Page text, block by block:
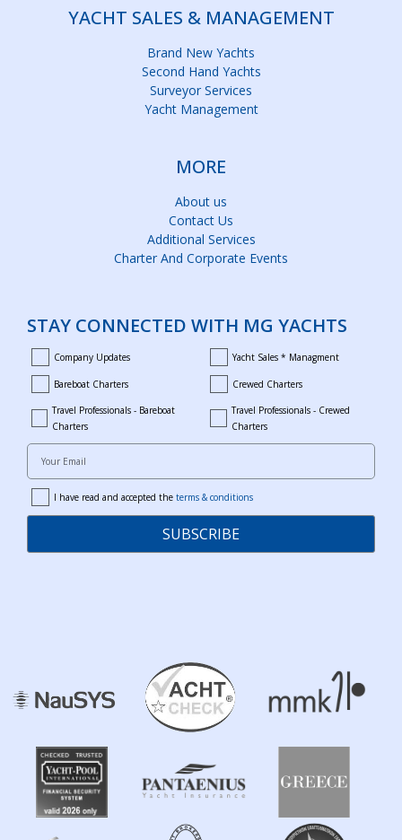
YACHT SALES & MANAGEMENT
Brand New Yachts
Second Hand Yachts
Surveyor Services
Yacht Management
MORE
About us
Contact Us
Additional Services
Charter And Corporate Events
STAY CONNECTED WITH MG YACHTS
company_updates
Company Updates yacht_sales_and_managment
Yacht Sales * Managment
bareboat_charters
Bareboat Charters crewed_charters
Crewed Charters
bareboat_professionals
Travel Professionals - Bareboat
Charters
travel_crewed_charters
Travel Professionals - Crewed
Charters
Your Email
termsI have read and accepted the terms & conditions
SUBSCRIBE